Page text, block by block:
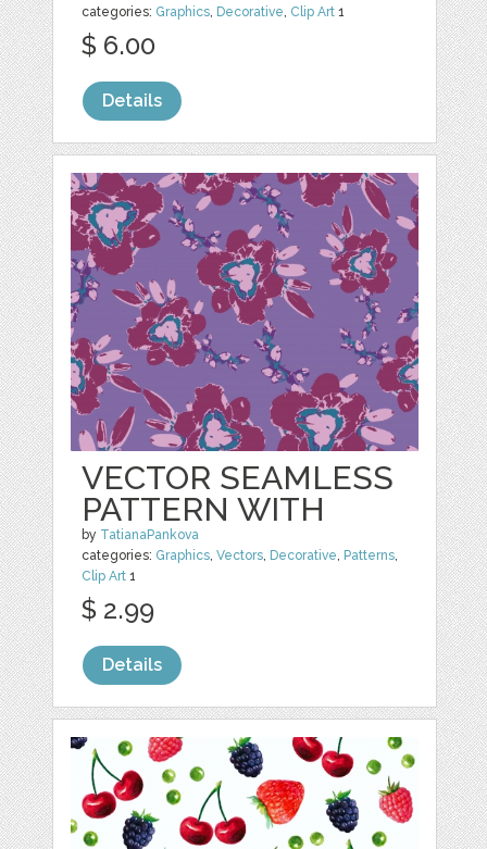
categories: Graphics Decorative Clip Art 1
$ 6.00
Details
VECTOR SEAMLESS
PATTERN WITH
by TatianaPankova
categories: Graphics ,Vectors Decorative Patterns
Clip Art 1
$ 2.99
Details